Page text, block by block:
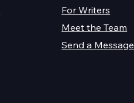
Send a Message
Meet the Team
For Writers